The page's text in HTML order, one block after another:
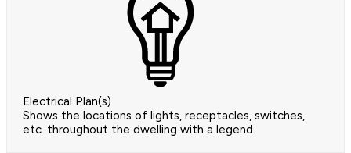
Electrical Plan(s)
Shows the locations of lights, receptacles, switches,
etc. throughout the dwelling with a legend.